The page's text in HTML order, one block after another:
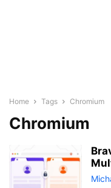
Home Tags Chromium
Chromium